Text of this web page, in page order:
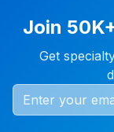
Join
Get